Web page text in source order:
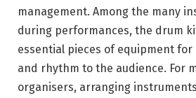
management. Among the many
during performances, the drum
essential pieces of equipment
and rhythm to the audience. For
organisers, arranging